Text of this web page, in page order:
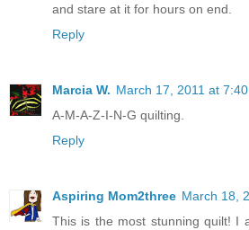
and stare at it for hours on end.
Reply
Marcia W. March 17, 2011 at 7:40
A-M-A-Z-I-N-G quilting.
Reply
Aspiring Mom2three March 18,
This is the most stunning quilt! I